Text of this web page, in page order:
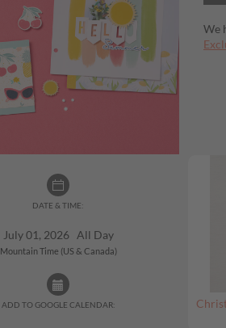
DATE & TIME:
July 01, 2026 All Day
Mountain Time (US & Canada)
ADD TO GOOGLE CALENDAR:
We